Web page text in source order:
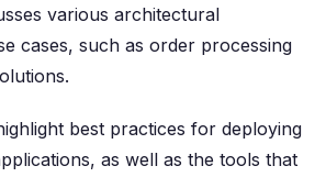
various architectural
cases, such as order processing
best practices for deploying
as well as the tools that